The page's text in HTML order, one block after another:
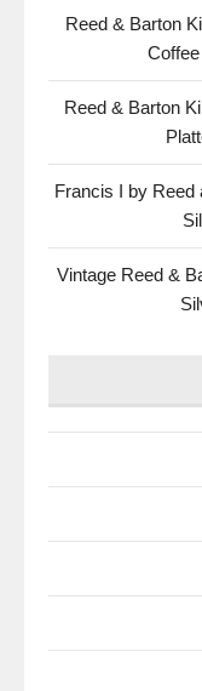
Reed & Barton
Reed & Barton
Francis I by Reed
Vintage Reed &